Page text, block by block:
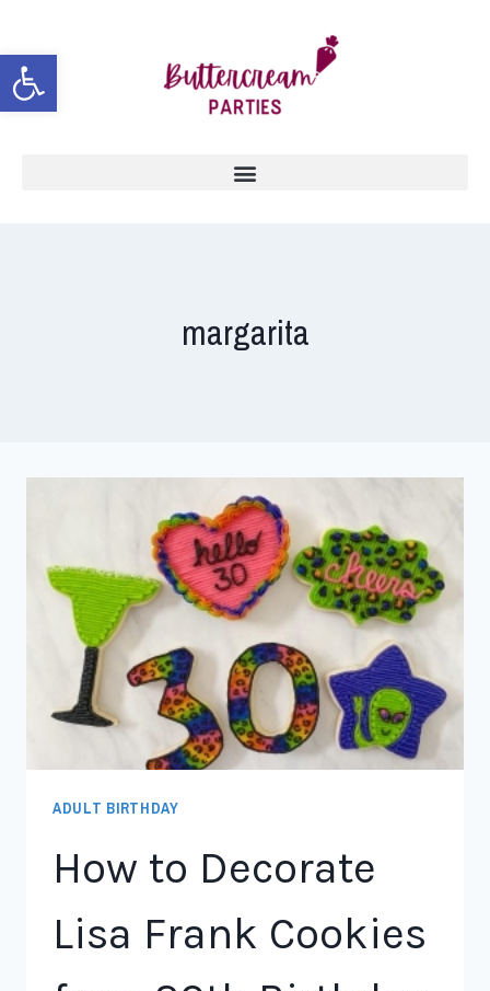
Open toolbar
margarita
ADULT BIRTHDAY
How to Decorate
Lisa Frank Cookies